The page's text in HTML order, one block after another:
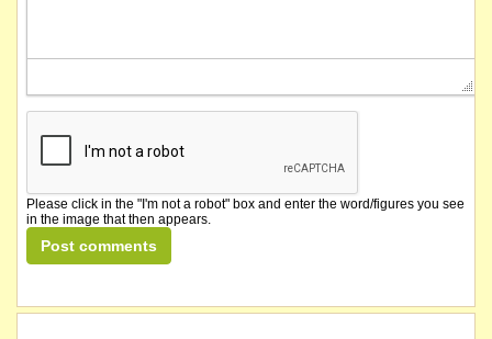
Please click in the "I'm not a robot" box and enter the word/figures you see
in the image that then appears.